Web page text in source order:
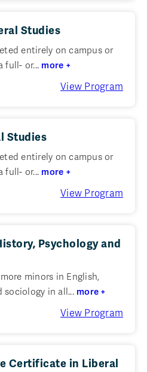
Studies
entirely on campus or
full- or... more +
View Program
Studies
entirely on campus or
full- or... more +
View Program
Psychology and
minors in English,
sociology in all... more +
View Program
Certificate in Liberal